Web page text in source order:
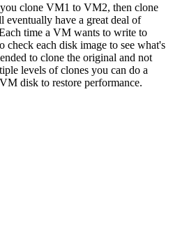
clone VM1 to VM2, then clone
have a great deal of
time a VM wants to write to
each disk image to see what's
to clone the original and not
levels of clones you can do a
disk to restore performance.